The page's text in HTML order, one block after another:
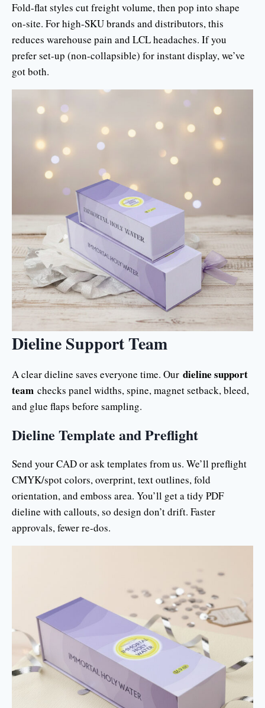
Fold-flat styles cut freight volume, then pop into shape
on-site. For high-SKU brands and distributors, this
reduces warehouse pain and LCL headaches. If you
prefer set-up (non-collapsible) for instant display, we’ve
got both.
Dieline Support Team
A clear dieline saves everyone time. Our dieline support
team checks panel widths, spine, magnet setback, bleed,
and glue flaps before sampling.
Dieline Template and Preflight
Send your CAD or ask templates from us. We’ll preflight
CMYK/spot colors, overprint, text outlines, fold
orientation, and emboss area. You’ll get a tidy PDF
dieline with callouts, so design don’t drift. Faster
approvals, fewer re-dos.